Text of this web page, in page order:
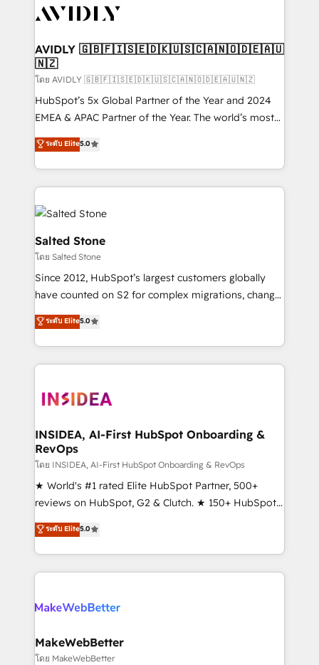
CRM and webdesign (We focus on EMEA - USA
AVIDLY 🇬🇧🇫🇮🇸🇪🇩🇰🇺🇸🇨🇦🇳🇴🇩🇪🇦🇺
🇳🇿
โดย AVIDLY 🇬🇧🇫🇮🇸🇪🇩🇰🇺🇸🇨🇦🇳🇴🇩🇪🇦🇺🇳🇿
HubSpot’s 5x Global Partner of the Year and 2024
EMEA & APAC Partner of the Year. The world’s most
experienced and fully accredited HubSpot Solutions
Partner. 🚀 With 2,750+ HubSpot projects delivered
and 370+ specialists across EMEA, APAC and NAM,
we de-risk complex CRM programmes and
accelerate ROI across every HubSpot Hub. 🧭 From
multi-region migrations to AI-powered automation,
we turn complexity into clarity, human at global
scale. 🏆 HubSpot’s CEO called us “the partner of the
future.” Others agree it is proof of trust built through
measurable impact.
ระดับ Elite5.0
Salted Stone
โดย Salted Stone
Since 2012, HubSpot’s largest customers globally
have counted on S2 for complex migrations, change
management, systems integration, and creative
solutions that deliver measurable impact and
transform brand experiences As one of the few full-
service creative agencies in the HubSpot
winning design to build scalable, globally
marketing campaigns, & RevOps frameworks that
fuel long-term success We connect the entire
customer lifecycle through seamless integrations,
ensure long-term adoption with change-
management programs, and align marketing, sales,
HubSpot accreditations and experience across
hundreds of organizations in dozens of industries,
explore whether S2 is the partner you’ve been
ระดับ Elite5.0
INSIDEA, AI-First HubSpot Onboarding &
RevOps
โดย INSIDEA, AI-First HubSpot Onboarding & RevOps
★ World's #1 rated Elite HubSpot Partner, 500+
reviews on HubSpot, G2 & Clutch. ★ 150+ HubSpot
Certified Experts & Trainers across the team ★
1,500+ implementations across five continents ★ AI-
First, RevOps-led, Onboarding obsessed ★
Company of the Year 2024/25 INSIDEA helps
engine. We onboard your team, migrate your data,
from week one, in your time zone. What we do ➤
Onboarding: Live in weeks, with workflows built
ระดับ Elite5.0
MakeWebBetter
โดย MakeWebBetter